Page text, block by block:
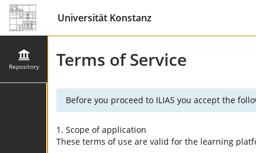
Universität Konstanz
Repository Terms of Service
Before you proceed to ILIAS you accept the
1. Scope of application
These terms of use are valid for the learning